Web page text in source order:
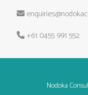
+61 0455 991 552
Nodoka